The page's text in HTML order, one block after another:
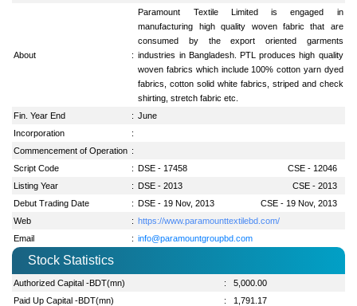
About :
Paramount Textile Limited is engaged in
manufacturing high quality woven fabric that are
consumed by the export oriented garments
industries in Bangladesh. PTL produces high quality
woven fabrics which include 100% cotton yarn dyed
fabrics, cotton solid white fabrics, striped and check
shirting, stretch fabric etc.
Fin. Year End
: June
Incorporation
:
Commencement of Operation :
Script Code
: DSE - 17458
CSE - 12046
Listing Year
: DSE - 2013
CSE - 2013
Debut Trading Date
: DSE - 19 Nov, 2013
CSE - 19 Nov, 2013
Web
: https://www.paramounttextilebd.com/
Email
: info@paramountgroupbd.com
Stock Statistics
Authorized Capital -BDT(mn) :
5,000.00
Paid Up Capital -BDT(mn)
:
1,791.17